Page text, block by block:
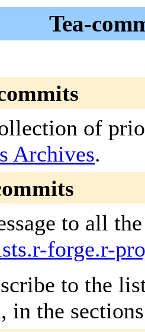
Tea-
of
Archives.
to all
forge.r-
to the
in the